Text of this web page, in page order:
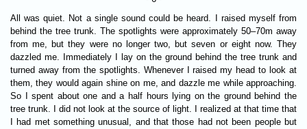
All was quiet. Not a single sound could be heard. I raised myself from
behind the tree trunk. The spotlights were approximately 50–70m away
from me, but they were no longer two, but seven or eight now. They
dazzled me. Immediately I lay on the ground behind the tree trunk and
turned away from the spotlights. Whenever I raised my head to look at
them, they would again shine on me, and dazzle me while approaching.
So I spent about one and a half hours lying on the ground behind the
tree trunk. I did not look at the source of light. I realized at that time that
I had met something unusual, and that those had not been people but